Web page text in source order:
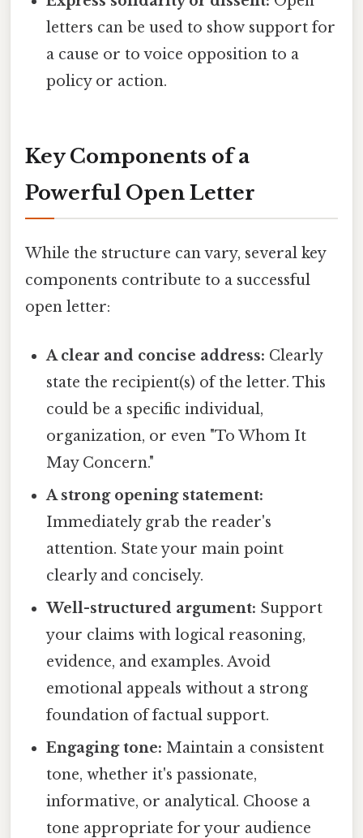
letters can be used to show support for
a cause or to voice opposition to a
policy or action.
Key Components of a
Powerful Open Letter
While the structure can vary, several key
components contribute to a successful
open letter:
A clear and concise address: Clearly
state the recipient(s) of the letter. This
could be a specific individual,
organization, or even "To Whom It
May Concern."
A strong opening statement:
Immediately grab the reader's
attention. State your main point
clearly and concisely.
Well-structured argument: Support
your claims with logical reasoning,
evidence, and examples. Avoid
emotional appeals without a strong
foundation of factual support.
Engaging tone: Maintain a consistent
tone, whether it's passionate,
informative, or analytical. Choose a
tone appropriate for your audience